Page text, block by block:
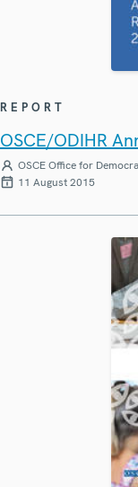
REPORT
OSCE/ODIHR
OSCE Office for
11 August 2015